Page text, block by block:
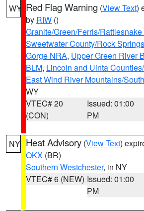
WY Red Flag Warning (View Text)
by RIW ()
Granite/Green/Ferris/
Sweetwater County/Rock
Gorge NRA, Upper Green River
BLM, Lincoln and Uinta
East Wind River Mountains/
WY
VTEC# 20
(CON)
Issued: 01:00
PM
NY Heat Advisory (View Text)
OKX (BR)
Southern Westchester, in NY
VTEC# 6 (NEW) Issued: 01:00
PM